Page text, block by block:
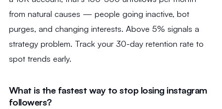
from natural causes — people going inactive, bot
purges, and changing interests. Above 5% signals a
strategy problem. Track your 30-day retention rate to
spot trends early.
What is the fastest way to stop losing instagram
followers?